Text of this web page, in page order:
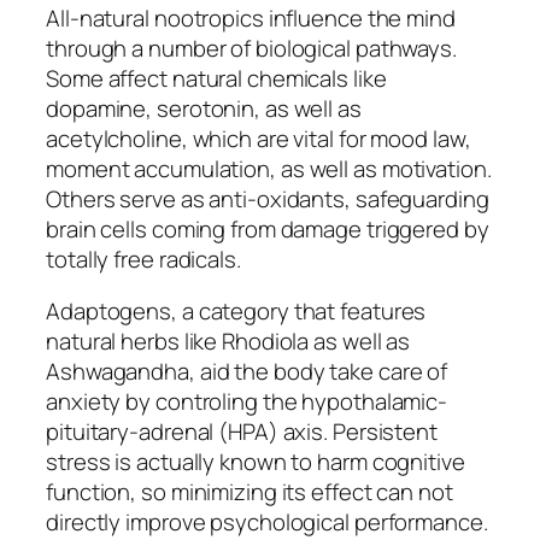
All-natural nootropics influence the mind
through a number of biological pathways.
Some affect natural chemicals like
dopamine, serotonin, as well as
acetylcholine, which are vital for mood law,
moment accumulation, as well as motivation.
Others serve as anti-oxidants, safeguarding
brain cells coming from damage triggered by
totally free radicals.
Adaptogens, a category that features
natural herbs like Rhodiola as well as
Ashwagandha, aid the body take care of
anxiety by controling the hypothalamic-
pituitary-adrenal (HPA) axis. Persistent
stress is actually known to harm cognitive
function, so minimizing its effect can not
directly improve psychological performance.